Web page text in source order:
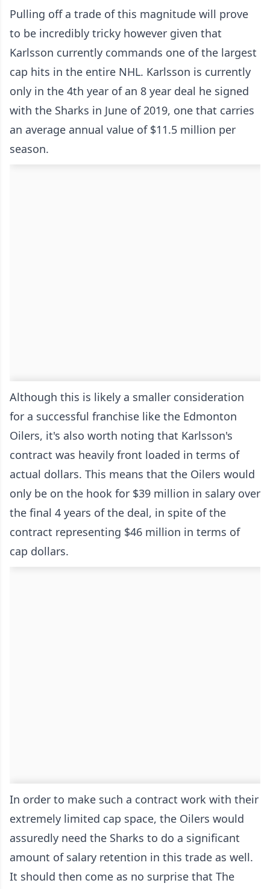
Pulling off a trade of this magnitude will prove
to be incredibly tricky however given that
Karlsson currently commands one of the largest
cap hits in the entire NHL. Karlsson is currently
only in the 4th year of an 8 year deal he signed
with the Sharks in June of 2019, one that carries
an average annual value of $11.5 million per
season.
Although this is likely a smaller consideration
for a successful franchise like the Edmonton
Oilers, it's also worth noting that Karlsson's
contract was heavily front loaded in terms of
actual dollars. This means that the Oilers would
only be on the hook for $39 million in salary over
the final 4 years of the deal, in spite of the
contract representing $46 million in terms of
cap dollars.
In order to make such a contract work with their
extremely limited cap space, the Oilers would
assuredly need the Sharks to do a significant
amount of salary retention in this trade as well.
It should then come as no surprise that The